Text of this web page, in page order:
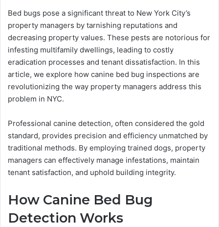
Bed bugs pose a significant threat to New York City’s
property managers by tarnishing reputations and
decreasing property values. These pests are notorious for
infesting multifamily dwellings, leading to costly
eradication processes and tenant dissatisfaction. In this
article, we explore how canine bed bug inspections are
revolutionizing the way property managers address this
problem in NYC.
Professional canine detection, often considered the gold
standard, provides precision and efficiency unmatched by
traditional methods. By employing trained dogs, property
managers can effectively manage infestations, maintain
tenant satisfaction, and uphold building integrity.
How Canine Bed Bug
Detection Works